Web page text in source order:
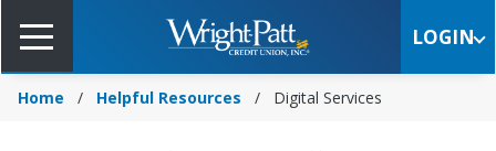
Content
LOGIN
Home Helpful Resources Digital Services